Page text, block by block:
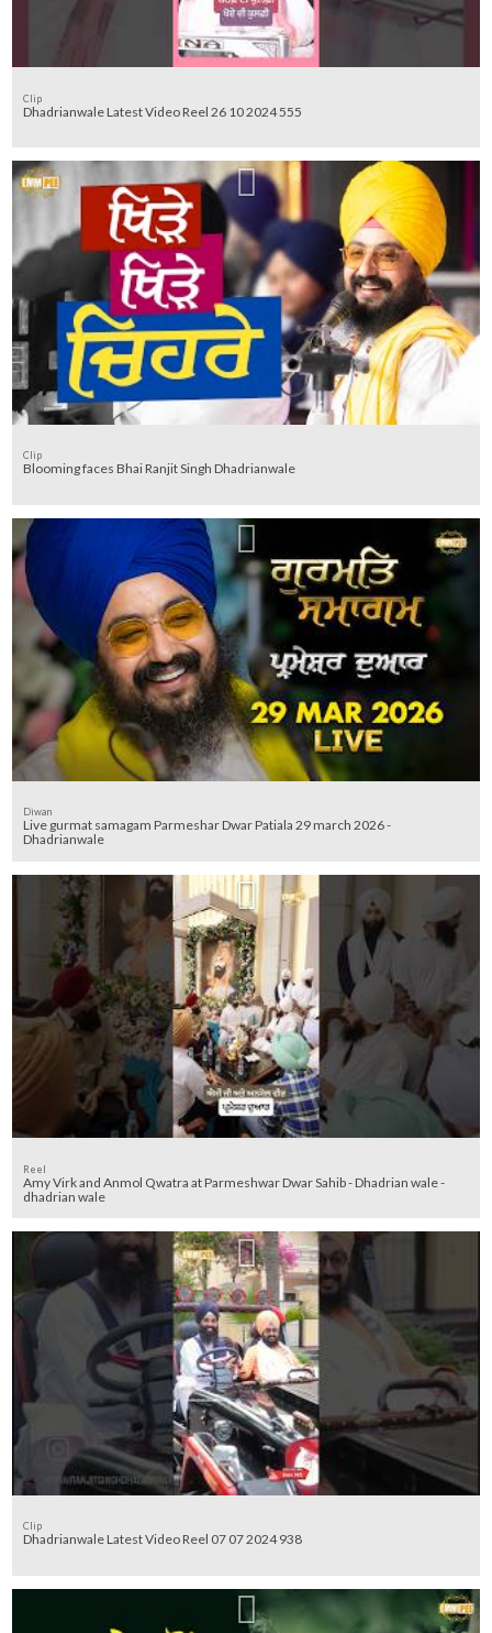
Clip
Dhadrianwale Latest Video Reel 26 10 2024 555
Clip
Blooming faces Bhai Ranjit Singh Dhadrianwale
Diwan
Live gurmat samagam Parmeshar Dwar Patiala 29 march 2026 -
Dhadrianwale
Reel
Amy Virk and Anmol Qwatra at Parmeshwar Dwar Sahib - Dhadrian wale -
dhadrian wale
Clip
Dhadrianwale Latest Video Reel 07 07 2024 938